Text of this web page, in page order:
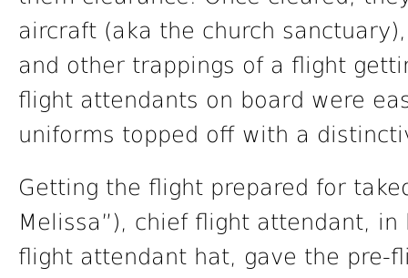
aircraft (aka the church
and other trappings of a flight
flight attendants on board were
uniforms topped off with a
Getting the flight prepared for
Melissa”), chief flight attendant,
flight attendant hat, gave the pre-